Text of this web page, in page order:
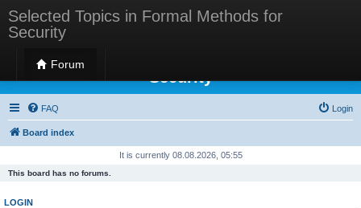
Selected Topics in Formal Methods for
Security
Forum
Selected Topics in Formal Methods for
Security
FAQ Login
Board index
It is currently 08.08.2026, 05:55
This board has no forums.
LOGIN